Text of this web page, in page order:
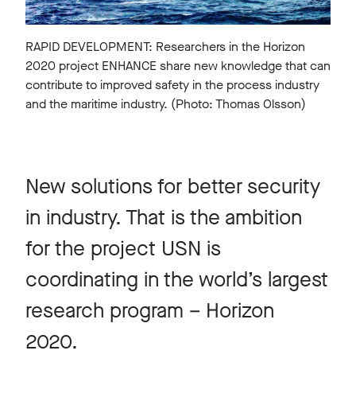
RAPID DEVELOPMENT: Researchers in the Horizon
2020 project ENHANCE share new knowledge that can
contribute to improved safety in the process industry
and the maritime industry. (Photo: Thomas Olsson)
New solutions for better security
in industry. That is the ambition
for the project USN is
coordinating in the world’s largest
research program – Horizon
2020.